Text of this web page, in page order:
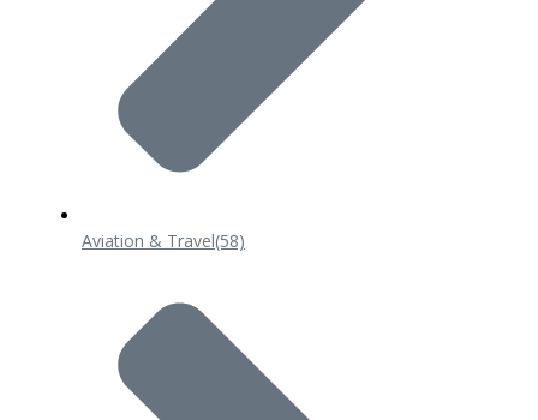
Aviation & Travel(58)